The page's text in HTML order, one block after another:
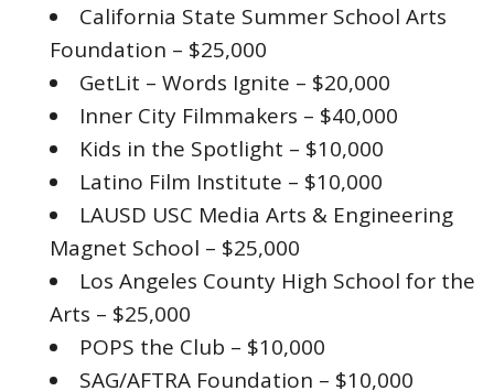
California State Summer School Arts
Foundation – $25,000
GetLit – Words Ignite – $20,000
Inner City Filmmakers – $40,000
Kids in the Spotlight – $10,000
Latino Film Institute – $10,000
LAUSD USC Media Arts & Engineering
Magnet School – $25,000
Los Angeles County High School for the
Arts – $25,000
POPS the Club – $10,000
SAG/AFTRA Foundation – $10,000